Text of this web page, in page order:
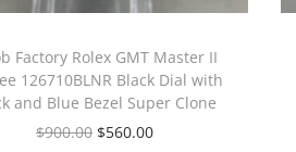
Factory Rolex GMT Master II
126710BLNR Black Dial with
and Blue Bezel Super Clone
$900.00 $560.00